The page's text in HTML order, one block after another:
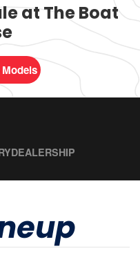
at The Boat
DEALERSHIP